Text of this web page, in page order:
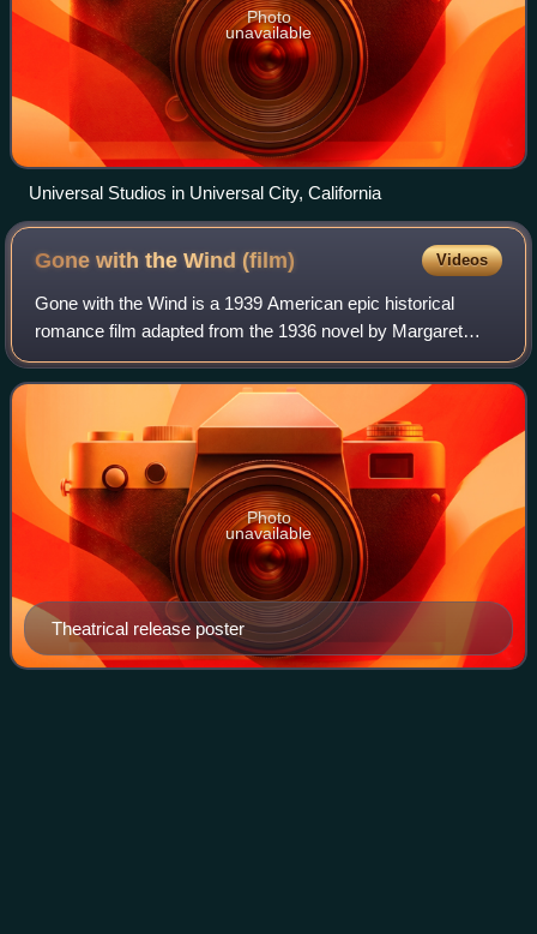
Photo
unavailable
Universal Studios in Universal City, California
Gone with the Wind (film) Videos
Gone with the Wind is a 1939 American epic historical
romance film adapted from the 1936 novel by Margaret
Mitchell. It was produced by David O. Selznick of Selznick
International Pictures and directe
Theatrical release poster
Photo
unavailable